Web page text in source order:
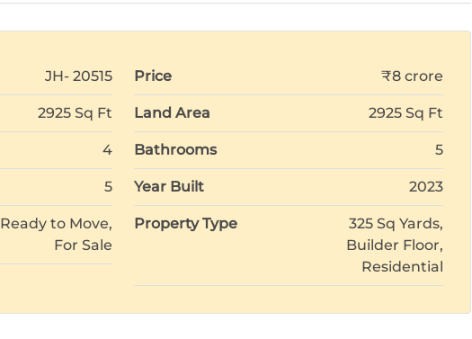
JH- 20515 Price ₹8 crore
2925 Sq Ft Land Area 2925 Sq Ft
4 Bathrooms 5
5 Year Built 2023
Ready to Move,
For Sale
Property Type
325 Sq Yards,
Builder Floor,
Residential